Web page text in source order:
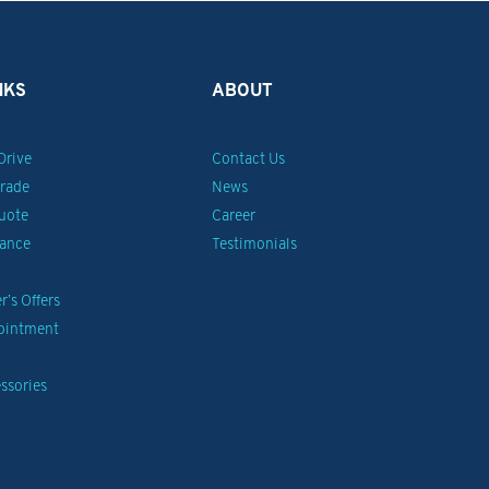
Offers
ABOUT
Contact Us
News
Career
Testimonials